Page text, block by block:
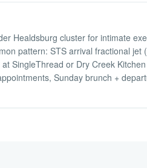
Healdsburg cluster for intimate
pattern: STS arrival fractional jet
SingleThread or Dry Creek
Sunday brunch +